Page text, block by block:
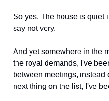
So yes. The house is quiet
say not very.
And yet somewhere in the
the royal demands, I've
between meetings, instead
next thing on the list, I've